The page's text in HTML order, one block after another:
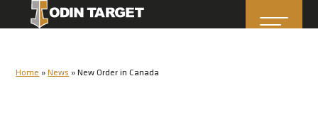
Home »News »New Order in Canada